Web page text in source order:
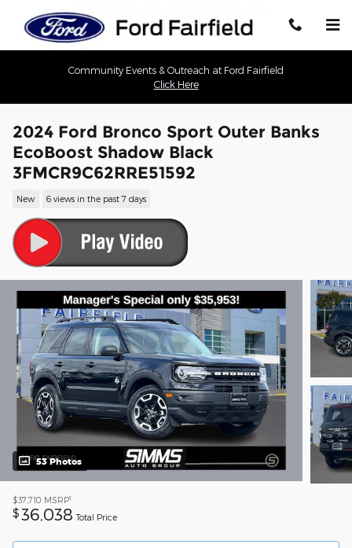
Community Events & Outreach at Ford Fairfield
Click Here
2024 Ford Bronco Sport Outer Banks
EcoBoost Shadow Black
3FMCR9C62RRE51592
New 6 views in the past 7 days
53 Photos
$37,710 MSRP1
$ 36,038 Total Price